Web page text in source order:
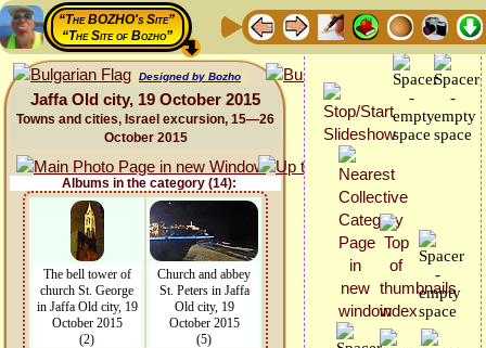
“The BOZHO's Site”
“The Site of Bozho”
Designed by Bozho
Jaffa Old city, 19 October 2015
Towns and cities, Israel excursion, 15—26
October 2015
Albums in the category (14):
The bell tower of
church St. George
in Jaffa Old city, 19
October 2015
(2)
Church and abbey
St. Peters in Jaffa
Old city, 19
October 2015
(5)